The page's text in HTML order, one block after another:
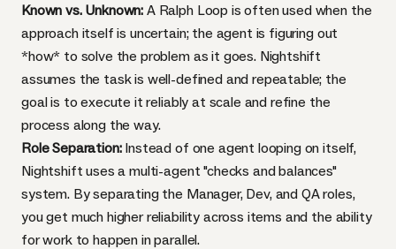
Known vs. Unknown: A Ralph Loop is often used when the
approach itself is uncertain; the agent is figuring out
*how* to solve the problem as it goes. Nightshift
assumes the task is well-defined and repeatable; the
goal is to execute it reliably at scale and refine the
process along the way.
Role Separation:Instead of one agent looping on itself,
Nightshift uses a multi-agent "checks and balances"
system. By separating the Manager, Dev, and QA roles,
you get much higher reliability across items and the ability
for work to happen in parallel.